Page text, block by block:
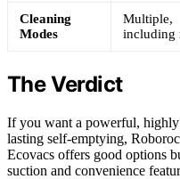
Cleaning
Modes
Multiple,
including
The Verdict
If you want a powerful,
lasting self-emptying,
Ecovacs offers good options
suction and convenience